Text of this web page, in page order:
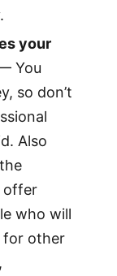
your
You
so don’t
Also
offer
who will
for other